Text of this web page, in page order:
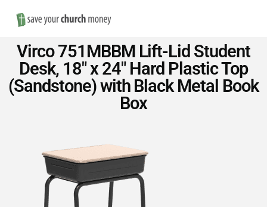
Save
Money
on
Church
Furniture
Virco 751MBBM Lift-Lid Student
Desk, 18″ x 24″ Hard Plastic Top
(Sandstone) with Black Metal Book
Box